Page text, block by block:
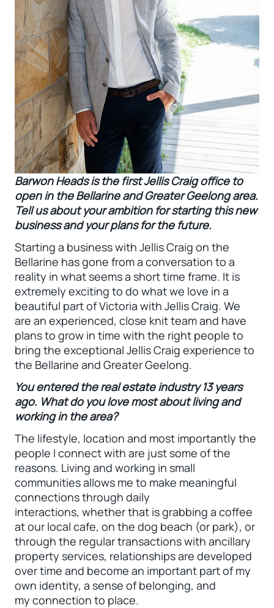
Barwon Heads is the first Jellis Craig office to
open in the Bellarine and Greater Geelong area.
Tell us about your ambition for starting this new
business and your plans for the future.
Starting a business with Jellis Craig on the
Bellarine has gone from a conversation to a
reality in what seems a short time frame. It is
extremely exciting to do what we love in a
beautiful part of Victoria with Jellis Craig. We
are an experienced, close knit team and have
plans to grow in time with the right people to
bring the exceptional Jellis Craig experience to
the Bellarine and Greater Geelong.
You entered the real estate industry 13 years
ago. What do you love most about living and
working in the area?
The lifestyle, location and most importantly the
people I connect with are just some of the
reasons. Living and working in small
communities allows me to make meaningful
connections through daily
interactions, whether that is grabbing a coffee
at our local cafe, on the dog beach (or park), or
through the regular transactions with ancillary
property services, relationships are developed
over time and become an important part of my
own identity, a sense of belonging, and
my connection to place.